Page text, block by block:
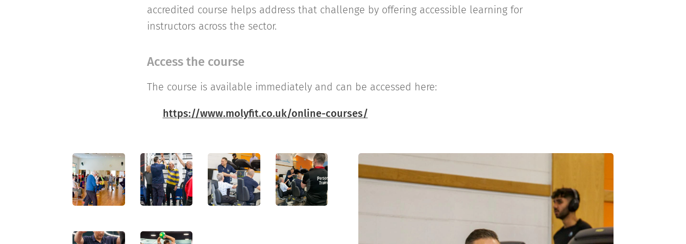
accredited course helps address that challenge by offering accessible learning for
instructors across the sector.
Access the course
The course is available immediately and can be accessed here:
https://www.molyfit.co.uk/online-courses/